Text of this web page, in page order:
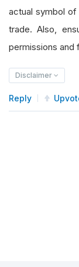
actual symbol
trade. Also,
permissions and
Disclaimer
Reply